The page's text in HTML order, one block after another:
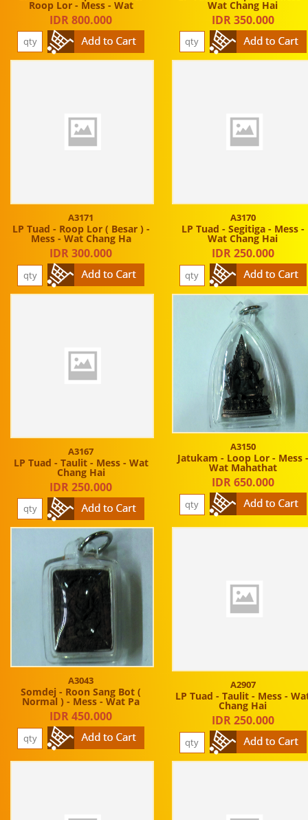
Roop Lor - Mess - Wat
IDR 800.000
Wat Chang Hai
IDR 350.000
A3171
LP Tuad - Roop Lor ( Besar ) -
Mess - Wat Chang Ha
IDR 300.000
A3170
LP Tuad - Segitiga - Mess -
Wat Chang Hai
IDR 250.000
A3167
LP Tuad - Taulit - Mess - Wat
Chang Hai
IDR 250.000
A3150
Jatukam - Loop Lor - Mess -
Wat Mahathat
IDR 650.000
A3043
Somdej - Roon Sang Bot (
Normal ) - Mess - Wat Pa
IDR 450.000
A2907
LP Tuad - Taulit - Mess -
Chang Hai
IDR 250.000